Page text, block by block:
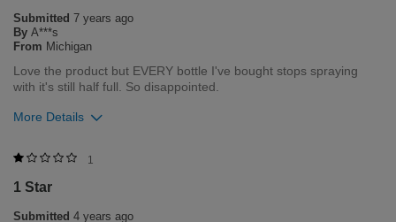
Flag this review
Submitted 7 years ago
By A***s
From Michigan
Love the product but EVERY bottle I've bought stops spraying
with it's still half full. So disappointed.
More Details
Was this review helpful to you?
3
1
1 Star
Submitted 4 years ago